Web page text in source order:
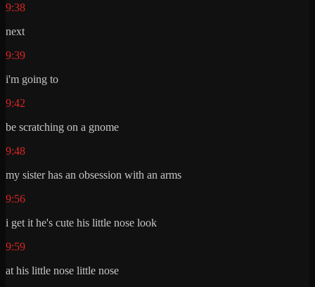
9:38
next
9:39
i'm going to
9:42
be scratching on a gnome
9:48
my sister has an obsession with an arms
9:56
i get it he's cute his little nose look
9:59
at his little nose little nose